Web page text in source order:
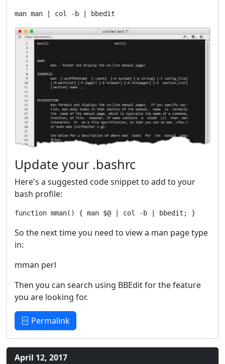
Update your .bashrc
Here's a suggested code snippet to add to your
bash profile:
So the next time you need to view a man page type
in:
mman perl
Then you can search using BBEdit for the feature
you are looking for.
Permalink
April 12, 2017